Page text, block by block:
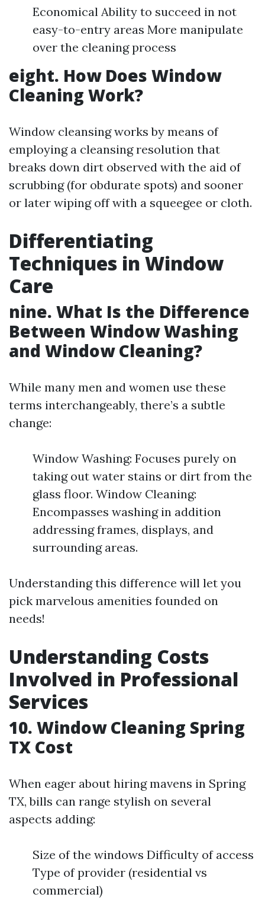
Economical Ability to succeed in not
easy-to-entry areas More manipulate
over the cleaning process
eight. How Does Window
Cleaning Work?
Window cleansing works by means of
employing a cleansing resolution that
breaks down dirt observed with the aid of
scrubbing (for obdurate spots) and sooner
or later wiping off with a squeegee or cloth.
Differentiating
Techniques in Window
Care
nine. What Is the Difference
Between Window Washing
and Window Cleaning?
While many men and women use these
terms interchangeably, there’s a subtle
change:
Window Washing: Focuses purely on
taking out water stains or dirt from the
glass floor. Window Cleaning:
Encompasses washing in addition
addressing frames, displays, and
surrounding areas.
Understanding this difference will let you
pick marvelous amenities founded on
needs!
Understanding Costs
Involved in Professional
Services
10. Window Cleaning Spring
TX Cost
When eager about hiring mavens in Spring
TX, bills can range stylish on several
aspects adding:
Size of the windows Difficulty of access
Type of provider (residential vs
commercial)